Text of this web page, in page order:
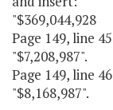
"$369,044,928
Page 149, line
"$7,208,987".
Page 149, line
"$8,168,987".